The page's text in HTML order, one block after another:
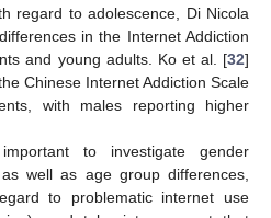
regard to adolescence, Di Nicola
in the Internet Addiction
and young adults. Ko et al. [32]
Chinese Internet Addiction Scale
with males reporting higher
to investigate gender
well as age group differences,
to problematic internet use